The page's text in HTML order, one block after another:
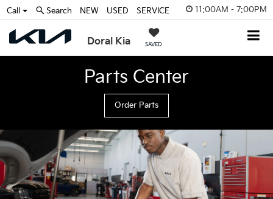
11:00AM - 7:00PM
Doral Kia SAVED
Call Search NEW USED SERVICE
Parts Center
Order Parts